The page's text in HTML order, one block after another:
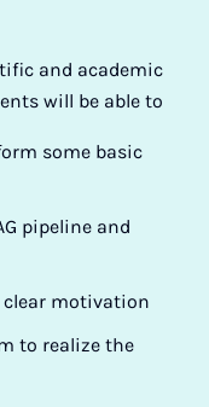
and academic
will be able to
some basic
pipeline and
clear motivation
to realize the